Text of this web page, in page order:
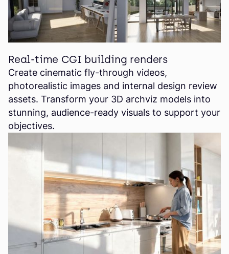
Real-time CGI building renders
Create cinematic fly-through videos,
photorealistic images and internal design review
assets. Transform your 3D archviz models into
stunning, audience-ready visuals to support your
objectives.